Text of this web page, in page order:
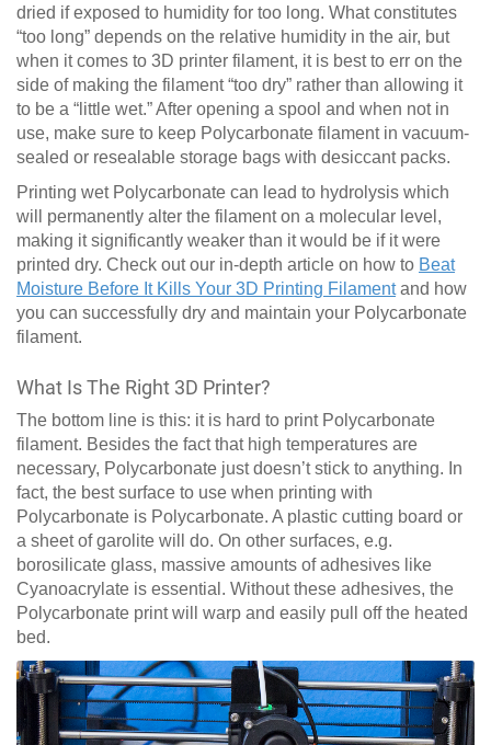
dried if exposed to humidity for too long. What constitutes
“too long” depends on the relative humidity in the air, but
when it comes to 3D printer filament, it is best to err on the
side of making the filament “too dry” rather than allowing it
to be a “little wet.” After opening a spool and when not in
use, make sure to keep Polycarbonate filament in vacuum-
sealed or resealable storage bags with desiccant packs.
Printing wet Polycarbonate can lead to hydrolysis which
will permanently alter the filament on a molecular level,
making it significantly weaker than it would be if it were
printed dry. Check out our in-depth article on how to Beat
Moisture Before It Kills Your 3D Printing Filamentand how
you can successfully dry and maintain your Polycarbonate
filament.
What Is The Right 3D Printer?
The bottom line is this: it is hard to print Polycarbonate
filament. Besides the fact that high temperatures are
necessary, Polycarbonate just doesn’t stick to anything. In
fact, the best surface to use when printing with
Polycarbonate is Polycarbonate. A plastic cutting board or
a sheet of garolite will do. On other surfaces, e.g.
borosilicate glass, massive amounts of adhesives like
Cyanoacrylate is essential. Without these adhesives, the
Polycarbonate print will warp and easily pull off the heated
bed.